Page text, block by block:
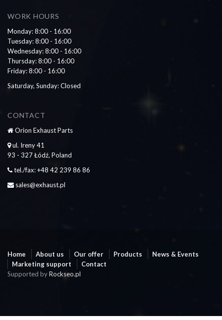
WORK HOURS
Monday: 8:00 - 16:00
Tuesday: 8:00 - 16:00
Wednesday: 8:00 - 16:00
Thursday: 8:00 - 16:00
Friday: 8:00 - 16:00
Saturday, Sunday: Closed
CONTACT
Orion Exhaust Parts
ul. Ireny 41
93 - 327 Łódź, Poland
tel./fax: +48 42 239 86 86
sales@exhaust.pl
Home About us Our offer Products
News & Events
Marketing support
Contact
Supported byRockseo.pl